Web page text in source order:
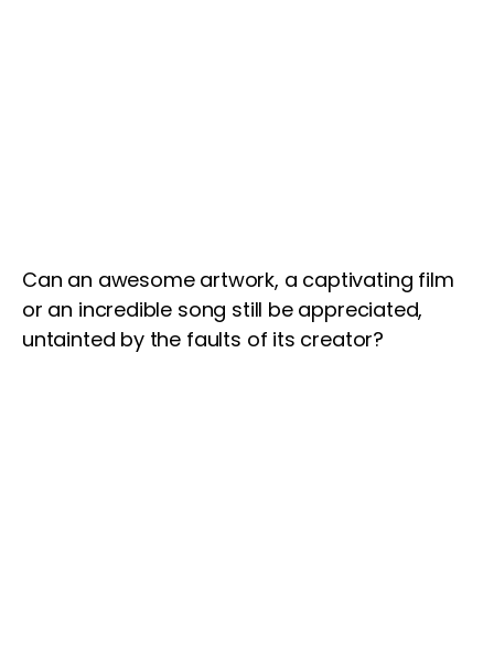
Can an awesome artwork, a captivating film
or an incredible song still be appreciated,
untainted by the faults of its creator?